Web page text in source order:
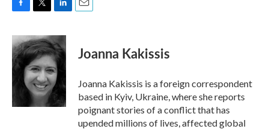
F
c
e
b
o
T
i
t
t
e
r
L
n
k
e
d
I
n
E
Joanna Kakissis
Joanna Kakissis is a foreign correspondent
based in Kyiv, Ukraine, where she reports
poignant stories of a conflict that has
upended millions of lives, affected global